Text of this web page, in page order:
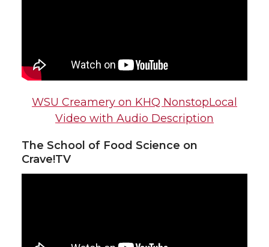
WSU Creamery on KHQ NonstopLocal
Video with Audio Description
The School of Food Science on
Crave!TV